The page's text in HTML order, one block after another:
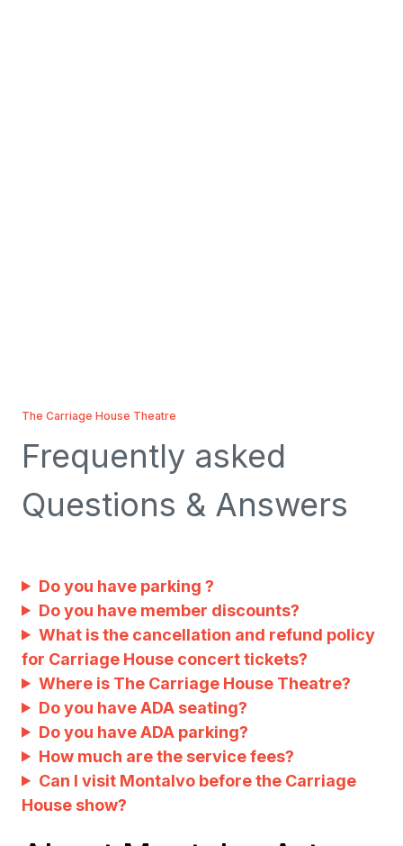
The Carriage House Theatre
Frequently asked
Questions & Answers
Do you have parking ?
Do you have member discounts?
What is the cancellation and refund policy
for Carriage House concert tickets?
Where is The Carriage House Theatre?
Do you have ADA seating?
Do you have ADA parking?
How much are the service fees?
Can I visit Montalvo before the Carriage
House show?